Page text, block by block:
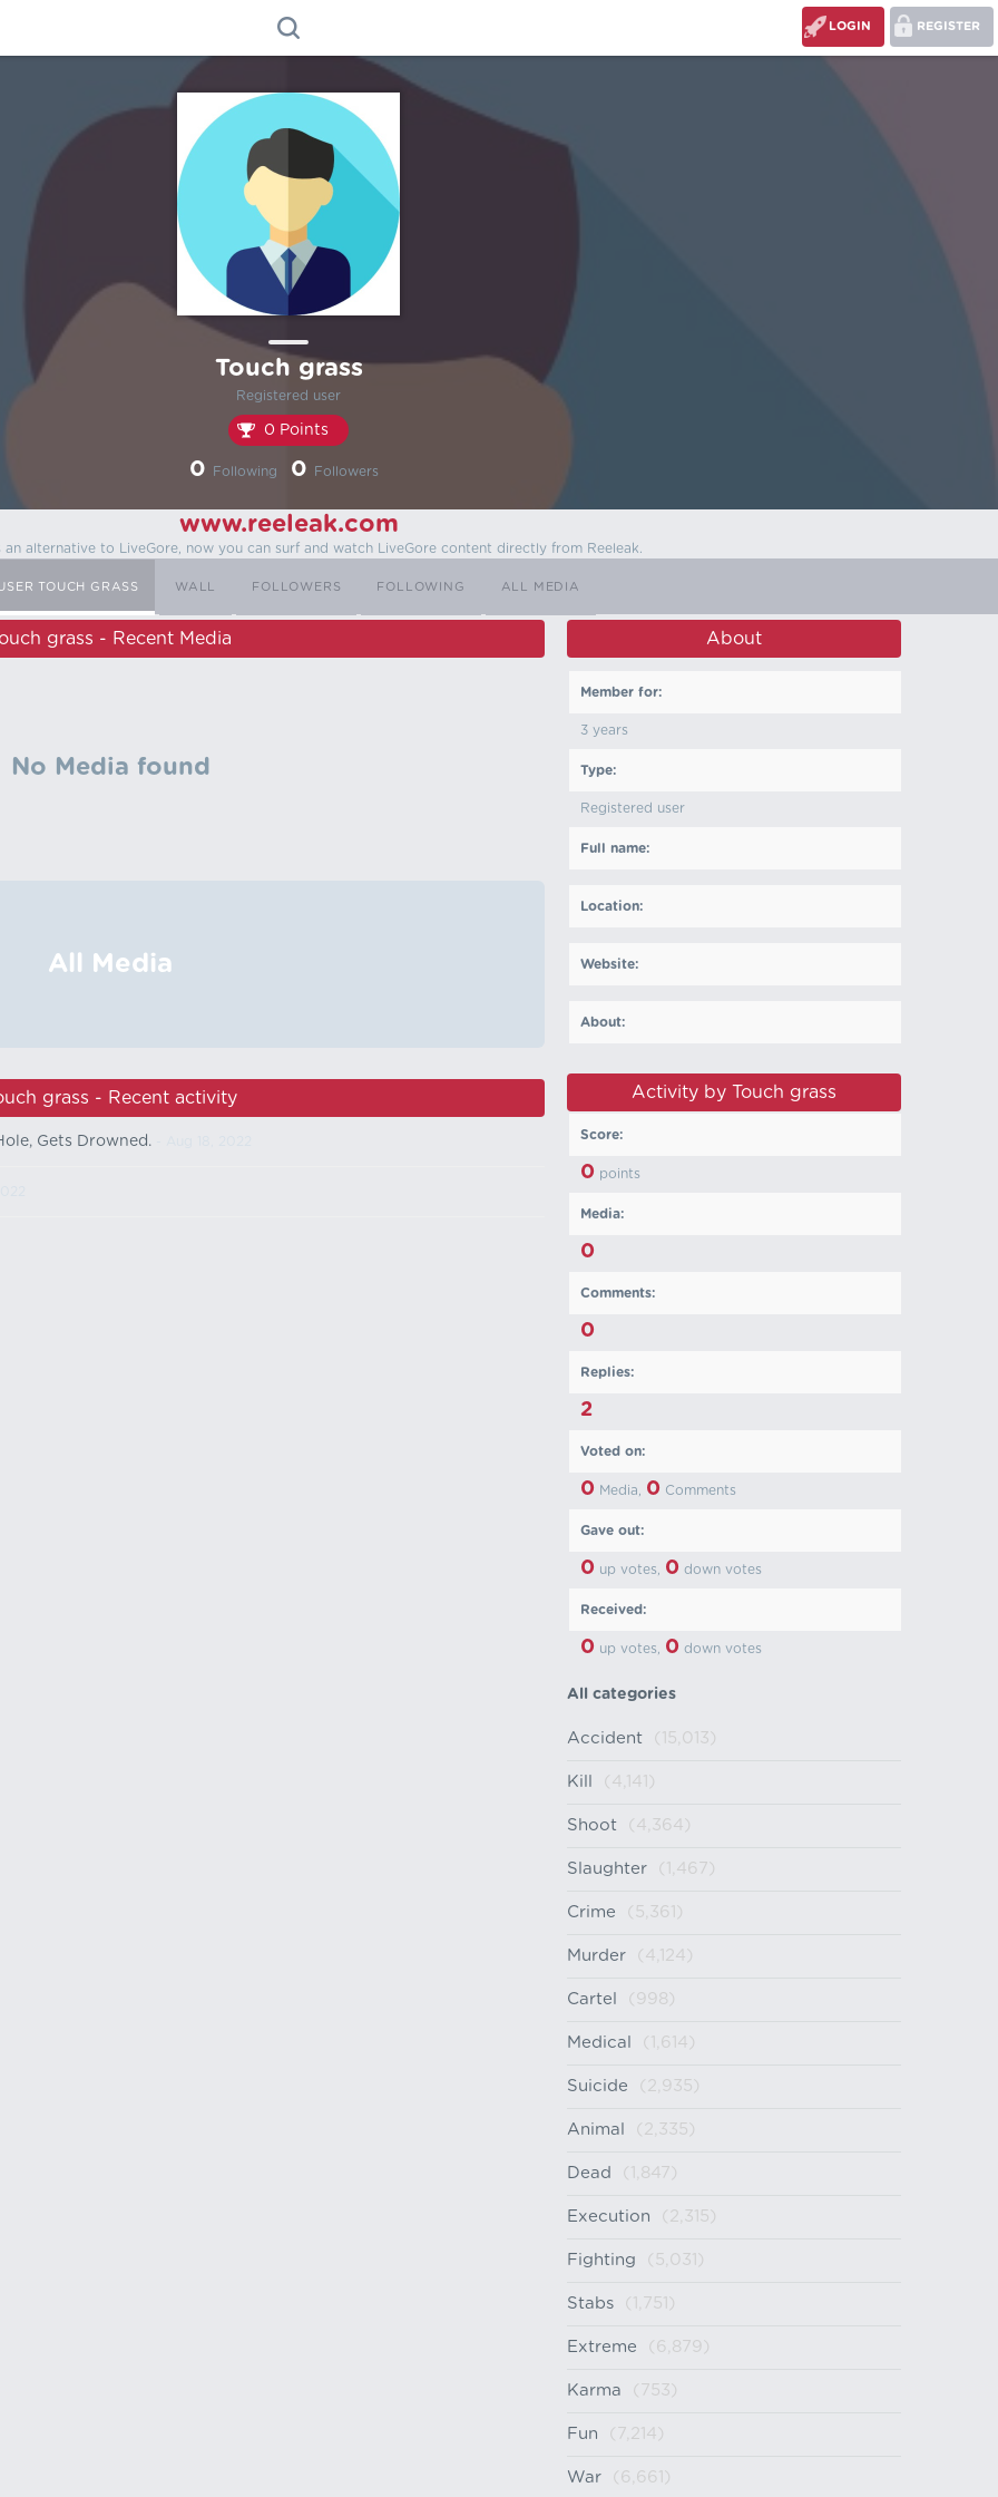
REGISTER
LOGIN
Touch grass
Registered user
0 Points
0 Following 0 Followers
www.reeleak.com
an alternative to LiveGore, now you can surf and watch LiveGore content directly from Reeleak.
TOUCH GRASS WALL FOLLOWERS FOLLOWING ALL MEDIA
grass - Recent Media
No Media found
All Media
grass - Recent activity
Gets Drowned.
About
Member for:
3 years
Type:
Registered user
Full name:
Location:
Website:
About:
Activity by Touch grass
Score:
0 points
Media:
0
Comments:
0
Replies:
2
Voted on:
0 Media, 0 Comments
Gave out:
0 up votes, 0 down votes
Received:
0 up votes, 0 down votes
All categories
Accident (15,013)
Kill (4,141)
Shoot (4,364)
Slaughter (1,467)
Crime (5,361)
Murder (4,124)
Cartel (998)
Medical (1,614)
Suicide (2,935)
Animal (2,335)
Dead (1,847)
Execution (2,315)
Fighting (5,031)
Stabs (1,751)
Extreme (6,879)
Karma (753)
Fun (7,214)
War (6,661)